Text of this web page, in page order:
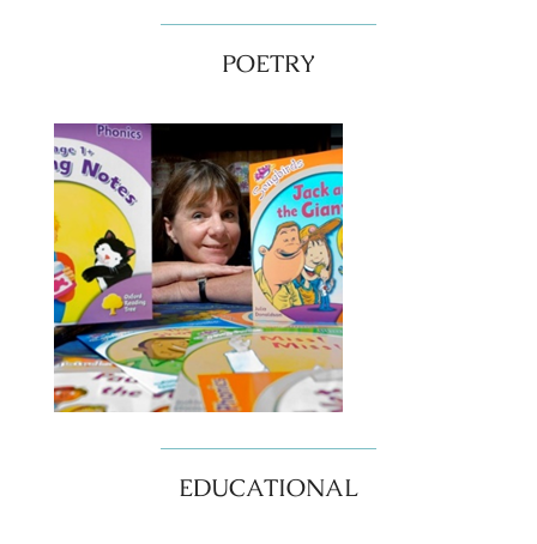
POETRY
EDUCATIONAL